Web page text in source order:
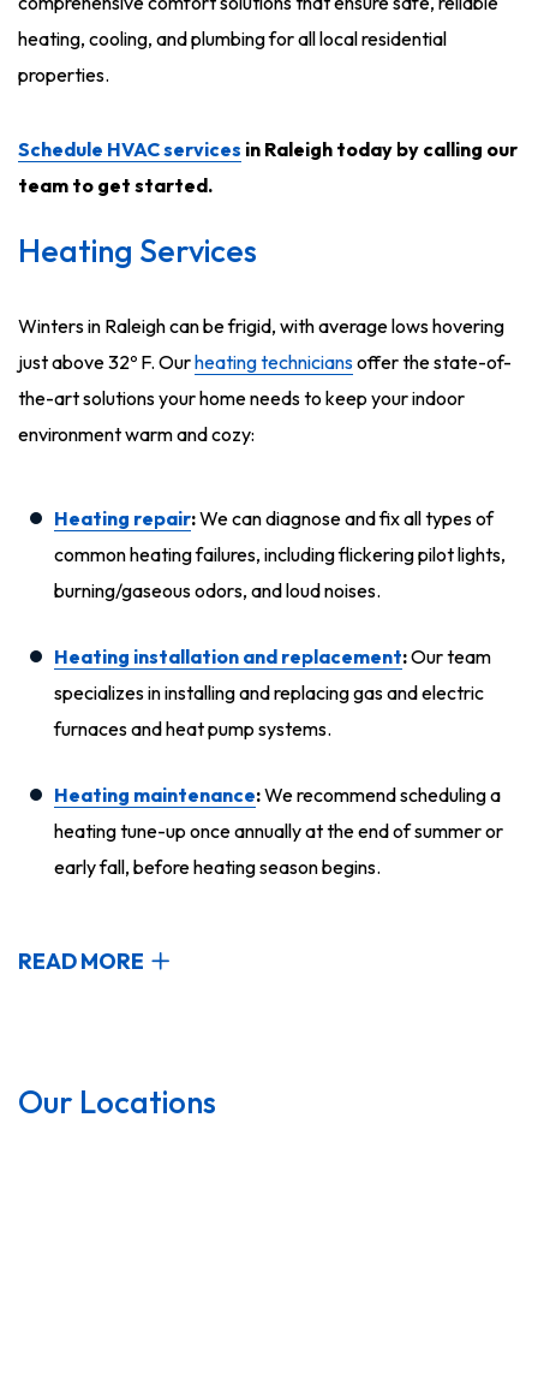
heating, cooling, and plumbing for all local residential
properties.
Schedule HVAC services in Raleigh today by calling our
team to get started.
Heating Services
Winters in Raleigh can be frigid, with average lows hovering
just above 32º F. Ourheating techniciansoffer the state-of-
the-art solutions your home needs to keep your indoor
environment warm and cozy:
Heating repair:We can diagnose and fix all types of
common heating failures, including flickering pilot lights,
burning/gaseous odors, and loud noises.
Heating installation and replacement:Our team
specializes in installing and replacing gas and electric
furnaces and heat pump systems.
Heating maintenance:We recommend scheduling a
heating tune-up once annually at the end of summer or
early fall, before heating season begins.
READ MORE
Our Locations